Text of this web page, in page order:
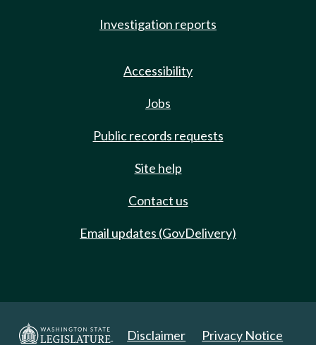
Investigation reports
Accessibility
Jobs
Public records requests
Site help
Contact us
Email updates (GovDelivery)
Disclaimer Privacy Notice